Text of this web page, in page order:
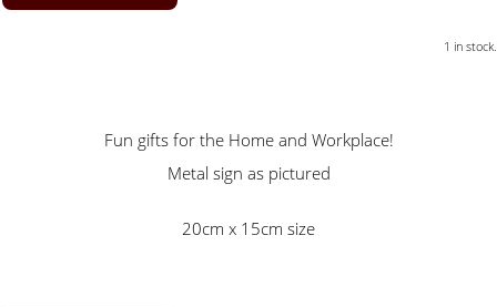
1 in stock.
Fun gifts for the Home and Workplace!
Metal sign as pictured
20cm x 15cm size